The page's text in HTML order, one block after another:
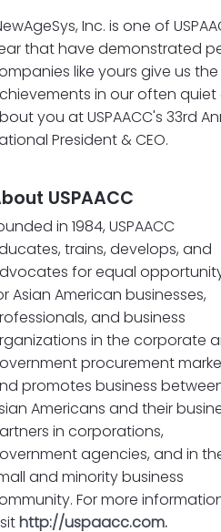
Inc. is one of
that have demonstrated
like yours give us
in our often quiet
you at USPAACC's 33rd
President & CEO.
USPAACC
in 1984, USPAACC
trains, develops, and
for equal
Asian American businesses,
and business
in the corporate
procurement
promotes business
Americans and their
in corporations,
agencies, and in
and minority business
For more
http://uspaacc.com.